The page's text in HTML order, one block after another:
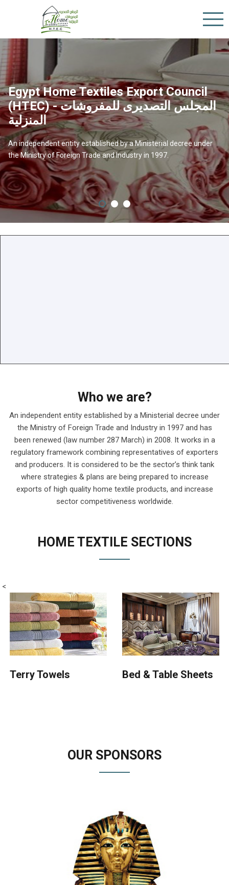
Egypt Home Textiles Export Council
(HTEC) - المجلس التصديرى للمفروشات
المنزلية
An independent entity established by a Ministerial decree under
the Ministry of Foreign Trade and Industry in 1997.
Our Vision
Who we are?
An independent entity established by a Ministerial decree under
the Ministry of Foreign Trade and Industry in 1997 and has
been renewed (law number 287 March) in 2008. It works in a
regulatory framework combining representatives of exporters
and producers. It is considered to be the sector’s think tank
where strategies & plans are being prepared to increase
exports of high quality home textile products, and increase
sector competitiveness worldwide.
HOME TEXTILE SECTIONS
<
Terry Towels Bed & Table Sheets
OUR SPONSORS